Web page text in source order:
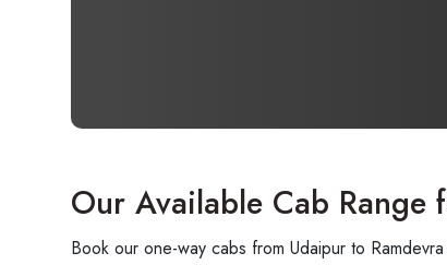
Our Available Cab Range
Book our one-way cabs from Udaipur to